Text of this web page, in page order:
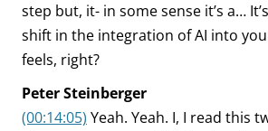
step but, it- in some sense it’s a…
shift in the integration of AI into
feels, right?
Peter Steinberger
(00:14:05) Yeah. Yeah. I, I read this